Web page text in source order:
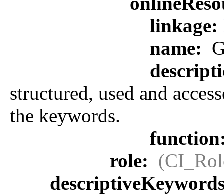
linkage:
name:
structured, used and
the keywords.
role: